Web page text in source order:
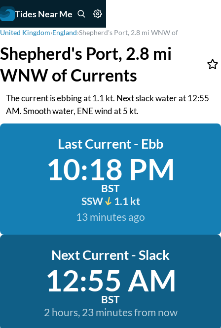
Tides Near Me
United Kingdom›England›Shepherd's Port, 2.8 mi WNW of
Shepherd's Port, 2.8 mi
WNW of Currents
The current is ebbing at 1.1 kt. Next slack water at 12:55
AM. Smooth water, ENE wind at 5 kt.
Last Current - Ebb
10:18 PM
BST
SSW
1.1 kt
13 minutes ago
Next Current - Slack
12:55 AM
BST
2 hours, 23 minutes from now